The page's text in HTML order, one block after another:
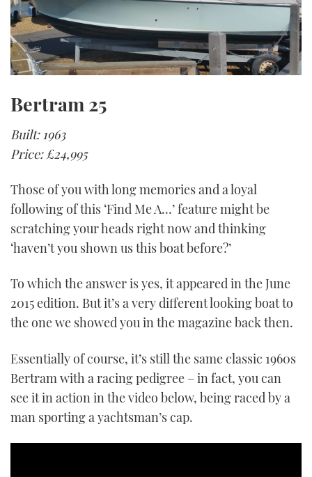
Bertram 25
Built: 1963
Price: £24,995
Those of you with long memories and a loyal
following of this ‘Find Me A…’ feature might be
scratching your heads right now and thinking
‘haven’t you shown us this boat before?’
To which the answer is yes, it appeared in the June
2015 edition. But it’s a very different looking boat to
the one we showed you in the magazine back then.
Essentially of course, it’s still the same classic 1960s
Bertram with a racing pedigree – in fact, you can
see it in action in the video below, being raced by a
man sporting a yachtsman’s cap.